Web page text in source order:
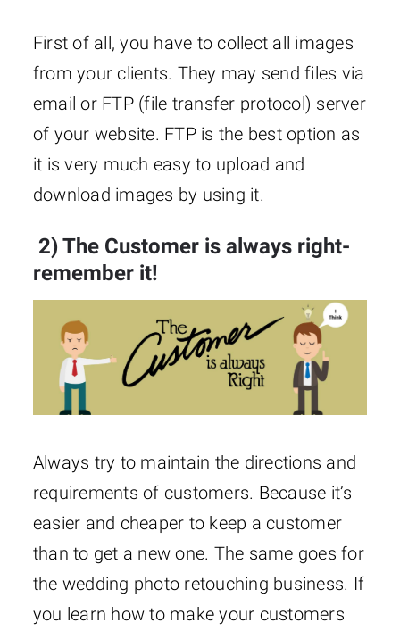
First of all, you have to collect all images
from your clients. They may send files via
email or FTP (file transfer protocol) server
of your website. FTP is the best option as
it is very much easy to upload and
download images by using it.
2) The Customer is always right-
remember it!
Always try to maintain the directions and
requirements of customers. Because it’s
easier and cheaper to keep a customer
than to get a new one. The same goes for
the wedding photo retouching business. If
you learn how to make your customers